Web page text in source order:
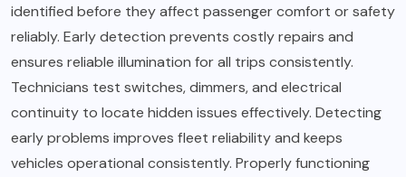
identified before they affect passenger comfort or safety
reliably. Early detection prevents costly repairs and
ensures reliable illumination for all trips consistently.
Technicians test switches, dimmers, and electrical
continuity to locate hidden issues effectively. Detecting
early problems improves fleet reliability and keeps
vehicles operational consistently. Properly functioning